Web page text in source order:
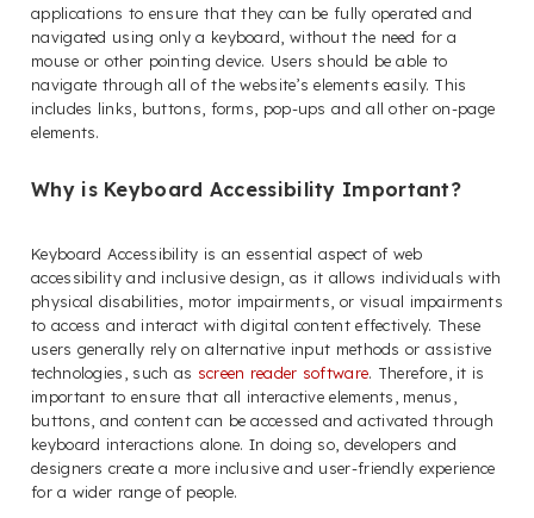
applications to ensure that they can be fully operated and
navigated using only a keyboard, without the need for a
mouse or other pointing device. Users should be able to
navigate through all of the website’s elements easily. This
includes links, buttons, forms, pop-ups and all other on-page
elements.
Why is Keyboard Accessibility Important?
Keyboard Accessibility is an essential aspect of web
accessibility and inclusive design, as it allows individuals with
physical disabilities, motor impairments, or visual impairments
to access and interact with digital content effectively. These
users generally rely on alternative input methods or assistive
technologies, such as screen reader software. Therefore, it is
important to ensure that all interactive elements, menus,
buttons, and content can be accessed and activated through
keyboard interactions alone. In doing so, developers and
designers create a more inclusive and user-friendly experience
for a wider range of people.